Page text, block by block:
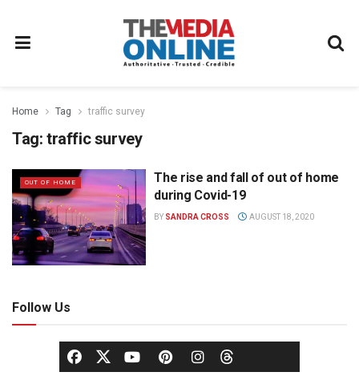
Home Tag traffic survey
Tag: traffic survey
OUT OF HOME
The rise and fall of out of home
during Covid-19
BY SANDRA CROSS AUGUST 18, 2020
Follow Us